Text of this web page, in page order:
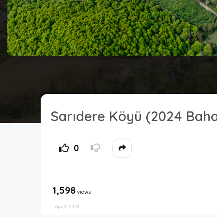
Sarıdere Köyü (2024
0
1,598 views
Apr 9, 2024